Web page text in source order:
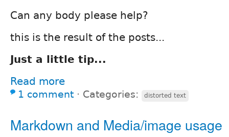
Can any body please help?
this is the result of the posts...
Just a little tip...
Read more
1 comment ⋅ Categories: distorted text
Markdown and Media/image usage